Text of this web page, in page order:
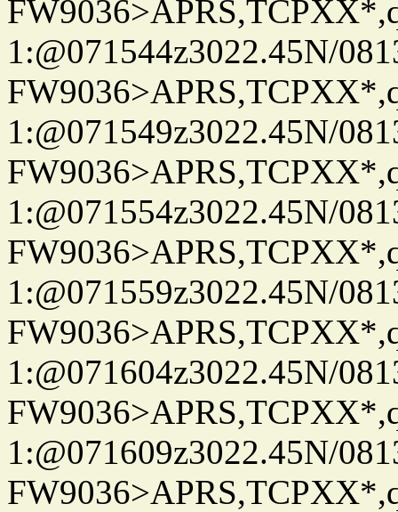
1:@071544z3022.45N/
1:@071549z3022.45N/
1:@071554z3022.45N/
1:@071559z3022.45N/
1:@071604z3022.45N/
1:@071609z3022.45N/